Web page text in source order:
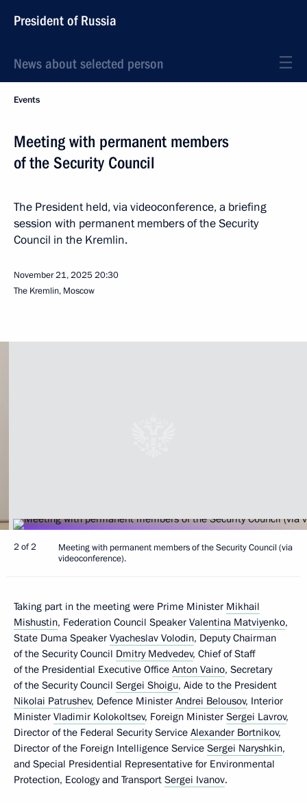
President of Russia
News about selected person
Events
Meeting with permanent members
of the Security Council
The President held, via videoconference, a briefing
session with permanent members of the Security
Council in the Kremlin.
November 21, 202520:30
The Kremlin, Moscow
2 of 2
Meeting with permanent members of the Security Council (via
videoconference).
Taking part in the meeting were Prime Minister Mikhail
Mishustin, Federation Council Speaker Valentina Matviyenko,
State Duma Speaker Vyacheslav Volodin, Deputy Chairman
of the Security Council Dmitry Medvedev, Chief of Staff
of the Presidential Executive Office Anton Vaino, Secretary
of the Security Council Sergei Shoigu, Aide to the President
Nikolai Patrushev, Defence Minister Andrei Belousov, Interior
Minister Vladimir Kolokoltsev, Foreign Minister Sergei Lavrov,
Director of the Federal Security Service Alexander Bortnikov,
Director of the Foreign Intelligence Service Sergei Naryshkin,
and Special Presidential Representative for Environmental
Protection, Ecology and Transport Sergei Ivanov.